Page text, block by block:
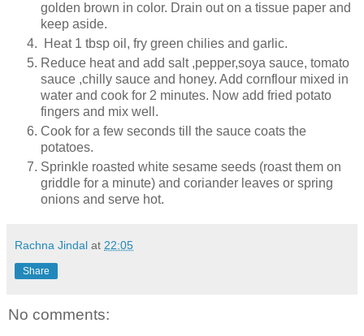
golden brown in color. Drain out on a tissue paper and
keep aside.
Heat 1 tbsp oil, fry green chilies and garlic.
Reduce heat and add salt ,pepper,soya sauce, tomato
sauce ,chilly sauce and honey. Add cornflour mixed in
water and cook for 2 minutes. Now add fried potato
fingers and mix well.
Cook for a few seconds till the sauce coats the
potatoes.
Sprinkle roasted white sesame seeds (roast them on
griddle for a minute) and coriander leaves or spring
onions and serve hot.
Rachna Jindal at 22:05
Share
No comments: